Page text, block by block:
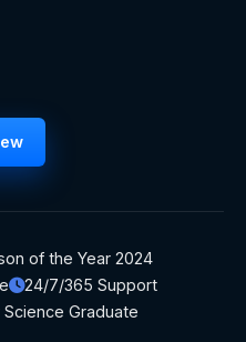
of the Year 2024
24/7/365 Support
Graduate